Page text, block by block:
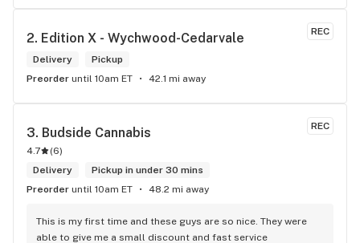
me. I will definitely return to your store due to the excellent
REC
2. Edition X - Wychwood-Cedarvale
Delivery
Pickup
Preorder until 10am ET 42.1 mi away
REC
3. Budside Cannabis
4.7 (6)
Delivery
Pickup in under 30 mins
Preorder until 10am ET 48.2 mi away
This is my first time and these guys are so nice. They were
able to give me a small discount and fast service